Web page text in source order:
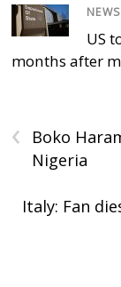
NEWS
US
months after
‹
Boko
Nigeria
Italy: Fan